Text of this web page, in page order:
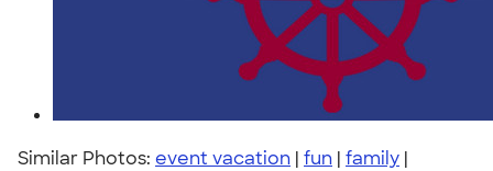
Similar Photos: event vacation | fun | family |